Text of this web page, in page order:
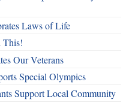
Laws of Life
Our Veterans
Special Olympics
Support Local Community